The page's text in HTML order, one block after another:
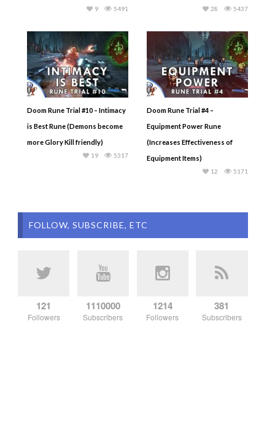
5491
9 5437
28
Doom Rune Trial #10 – Intimacy
is Best Rune (Demons become
more Glory Kill friendly)
5317
19
Doom Rune Trial #4 –
Equipment Power Rune
(Increases Effectiveness of
Equipment Items)
5171
12
FOLLOW, SUBSCRIBE, ETC
121
Followers
1110000
Subscribers
1214
Followers
381
Subscribers